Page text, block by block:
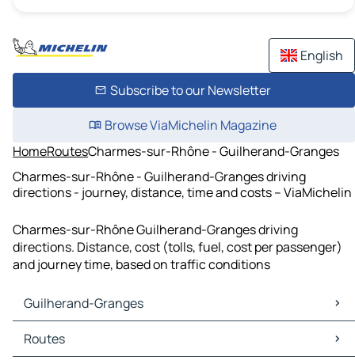
English
Subscribe to our Newsletter
Browse ViaMichelin Magazine
HomeRoutesCharmes-sur-Rhône - Guilherand-Granges
Charmes-sur-Rhône - Guilherand-Granges driving
directions - journey, distance, time and costs – ViaMichelin
Charmes-sur-Rhône Guilherand-Granges driving
directions. Distance, cost (tolls, fuel, cost per passenger)
and journey time, based on traffic conditions
Guilherand-Granges
Guilherand-Granges Maps
Guilherand-Granges Traffic
Routes